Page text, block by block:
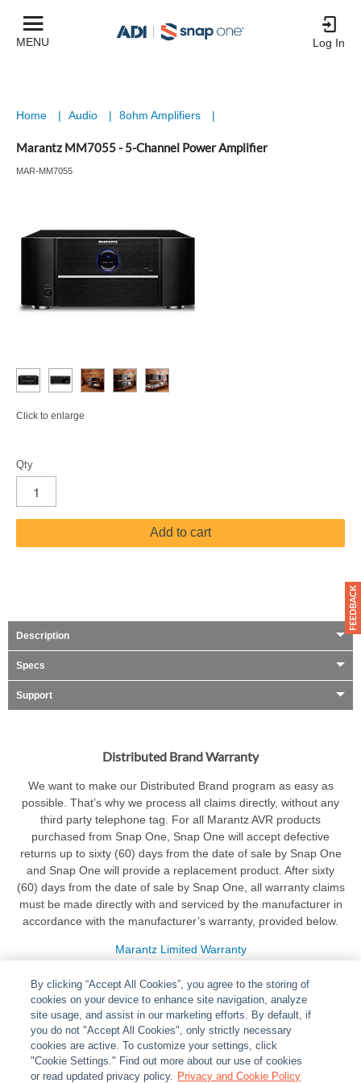
MENU Log In
Home | Audio | 8ohm Amplifiers |
Marantz MM7055 - 5-Channel Power Amplifier
MAR-MM7055
Click to enlarge
Qty
Add to cart
Description
Specs
Support
Distributed Brand Warranty
We want to make our Distributed Brand program as easy as
possible. That’s why we process all claims directly, without any
third party telephone tag. For all Marantz AVR products
purchased from Snap One, Snap One will accept defective
returns up to sixty (60) days from the date of sale by Snap One
and Snap One will provide a replacement product. After sixty
(60) days from the date of sale by Snap One, all warranty claims
must be made directly with and serviced by the manufacturer in
accordance with the manufacturer’s warranty, provided below.
Marantz Limited Warranty
ABOUT | LEGAL POLICIES CONTACT US |
CAREERS
PARTNER STORES | PRIVACY | REPORT VULNERABILITY
By clicking “Accept All Cookies”, you agree to the storing of
cookies on your device to enhance site navigation, analyze
site usage, and assist in our marketing efforts. By default, if
you do not "Accept All Cookies", only strictly necessary
cookies are active. To customize your settings, click
"Cookie Settings." Find out more about our use of cookies
or read updated privacy policy. Privacy and Cookie Policy